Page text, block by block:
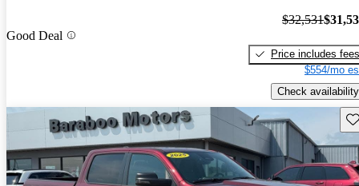
Good Deal
$32,531
Price includes fees
$554/mo
Check availability